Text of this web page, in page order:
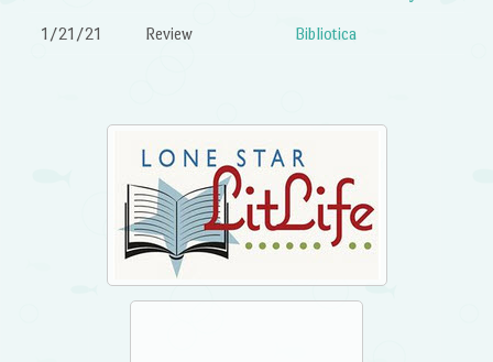
1/21/21 Review Bibliotica